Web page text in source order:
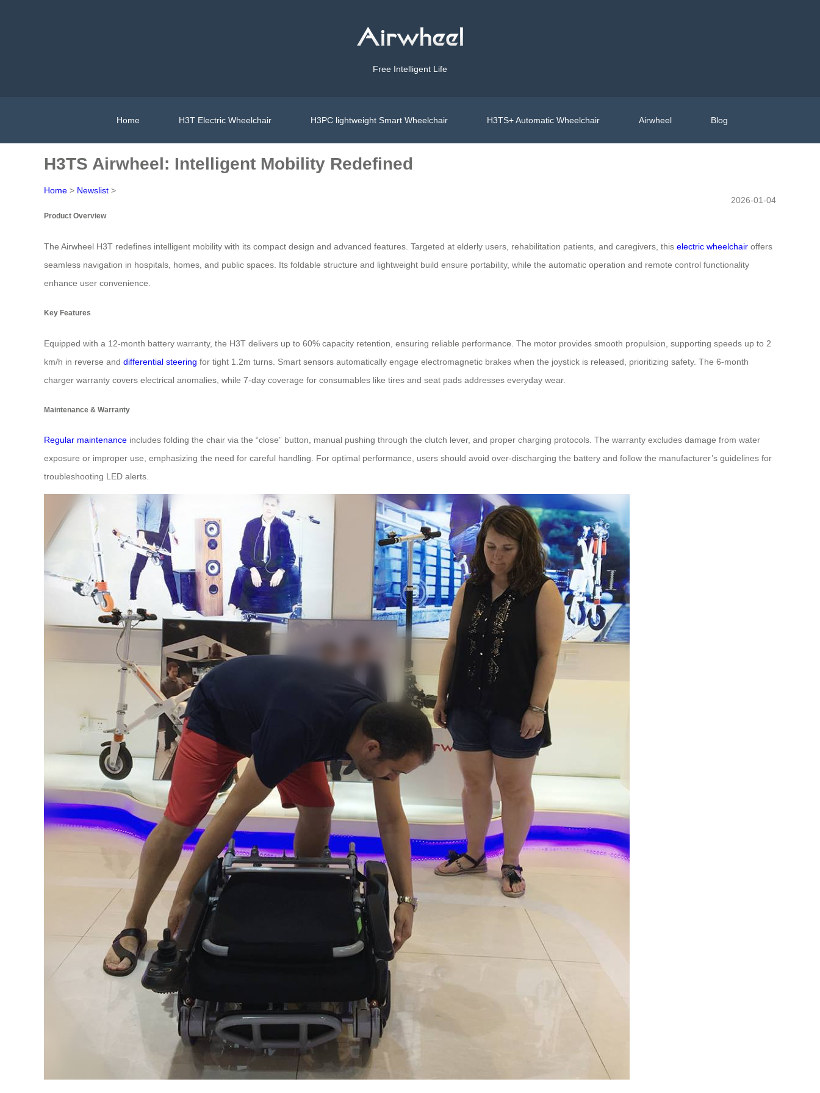
Free Intelligent Life
Home H3T Electric Wheelchair H3PC lightweight Smart Wheelchair H3TS+ Automatic Wheelchair Airwheel Blog
H3TS Airwheel: Intelligent Mobility Redefined
Home > Newslist >
2026-01-04
Product Overview
The Airwheel H3T redefines intelligent mobility with its compact design and advanced features. Targeted at elderly users, rehabilitation patients, and caregivers, this electric wheelchair offers
seamless navigation in hospitals, homes, and public spaces. Its foldable structure and lightweight build ensure portability, while the automatic operation and remote control functionality
enhance user convenience.
Key Features
Equipped with a 12-month battery warranty, the H3T delivers up to 60% capacity retention, ensuring reliable performance. The motor provides smooth propulsion, supporting speeds up to 2
km/h in reverse and differential steering for tight 1.2m turns. Smart sensors automatically engage electromagnetic brakes when the joystick is released, prioritizing safety. The 6-month
charger warranty covers electrical anomalies, while 7-day coverage for consumables like tires and seat pads addresses everyday wear.
Maintenance & Warranty
Regular maintenance includes folding the chair via the “close” button, manual pushing through the clutch lever, and proper charging protocols. The warranty excludes damage from water
exposure or improper use, emphasizing the need for careful handling. For optimal performance, users should avoid over-discharging the battery and follow the manufacturer’s guidelines for
troubleshooting LED alerts.